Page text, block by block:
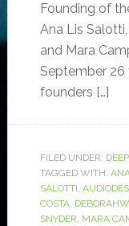
Founding of
Ana Lis
and Mara
September 26
founders […]
FILED UNDER:
TAGGED WITH:
SALOTTI,
COSTA,
SNYDER, MARA